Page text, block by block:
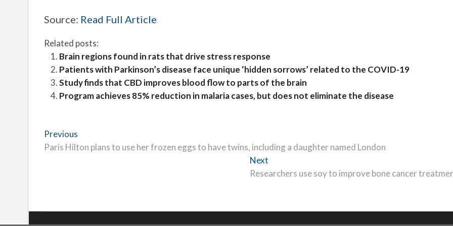
Source: Read Full Article
Related posts:
Brain regions found in rats that drive stress response
Patients with Parkinson’s disease face unique ‘hidden sorrows’ related to the COVID-19
Study finds that CBD improves blood flow to parts of the brain
Program achieves 85% reduction in malaria cases, but does not eliminate the disease
Post
navigation
Previous
post:
Paris Hilton plans to use her frozen eggs to have twins, including a daughter named London
Next
post:
Researchers use soy to improve bone cancer